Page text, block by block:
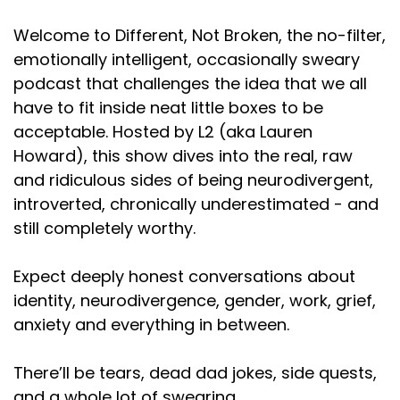
how
Speaker:00:01:21
we got on the subject. I know we were sitting at
lunch one day at
Speaker:
00:01:24
our office. I feel like
Speaker:00:01:29
somebody maybe said, ladies can do stuff
now, which is obviously a
Speaker:00:01:36
line that Danny Trejo. Obviously, everybody knows
Welcome to Different, Not Broken, the no-filter,
emotionally intelligent, occasionally sweary
podcast that challenges the idea that we all
have to fit inside neat little boxes to be
acceptable. Hosted by L2 (aka Lauren
Howard), this show dives into the real, raw
and ridiculous sides of being neurodivergent,
introverted, chronically underestimated - and
still completely worthy.
Expect deeply honest conversations about
identity, neurodivergence, gender, work, grief,
anxiety and everything in between.
There’ll be tears, dead dad jokes, side quests,